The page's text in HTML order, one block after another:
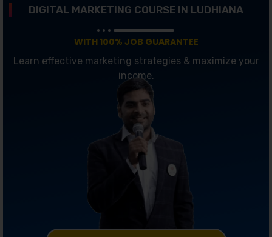
DIGITAL MARKETING COURSE IN LUDHIANA
WITH 100% JOB GUARANTEE
Learn effective marketing strategies & maximize your
income.